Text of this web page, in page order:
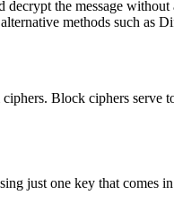
the message
methods such as
Block ciphers
just one key that comes